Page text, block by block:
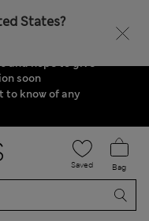
States?
routes, we are
moment. We
and hope to give
soon
to know of any
Saved Bag